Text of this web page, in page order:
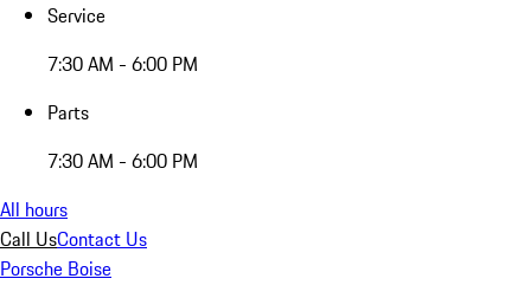
Service
7:30 AM - 6:00 PM
Parts
7:30 AM - 6:00 PM
All hours
Call UsContact Us
Porsche Boise